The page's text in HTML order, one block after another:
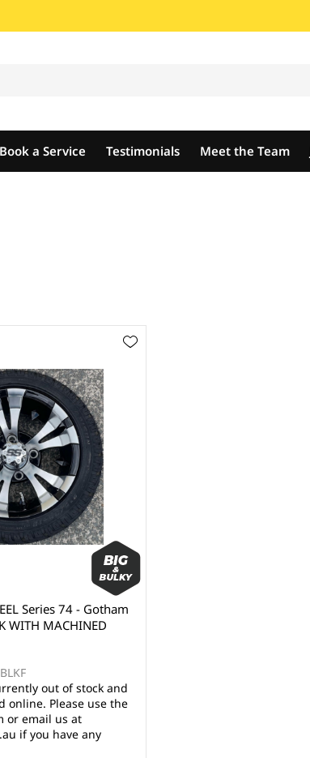
Book a Service Testimonials Meet the Team
Series 74 - Gotham
WITH MACHINED
out of stock and
online. Please use the
or email us at
if you have any